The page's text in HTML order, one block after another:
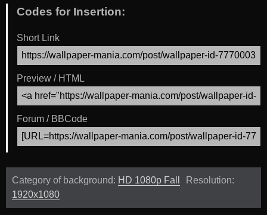
Codes for Insertion:
Short Link
Preview / HTML
Forum / BBCode
Category of background: HD 1080p Fall
Resolution:
1920x1080